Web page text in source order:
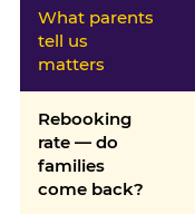
What parents
tell us
matters
Rebooking
rate — do
families
come back?